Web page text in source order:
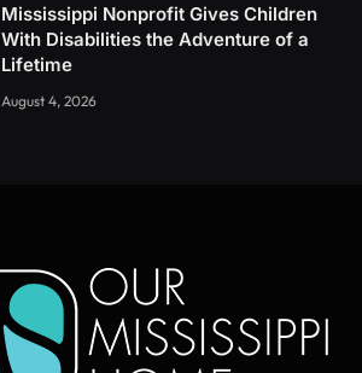
Mississippi Nonprofit Gives Children
With Disabilities the Adventure of a
Lifetime
August 4, 2026